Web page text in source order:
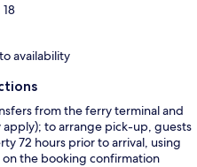
availability
from the ferry terminal and
apply); to arrange pick-up, guests
72 hours prior to arrival, using
the booking confirmation